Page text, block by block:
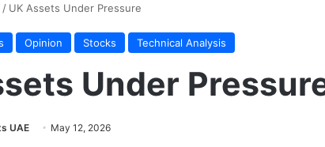
/ UK Assets Under Pressure
Opinion Stocks Technical Analysis
Under
UAE May 12, 2026